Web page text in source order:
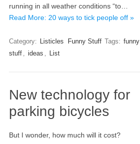
running in all weather conditions “to…
Read More: 20 ways to tick people off »
Category: Listicles Funny Stuff Tags: funny
stuff , ideas , List
New technology for
parking bicycles
But I wonder, how much will it cost?